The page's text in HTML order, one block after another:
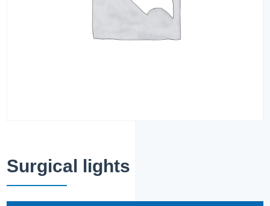
Surgical lights